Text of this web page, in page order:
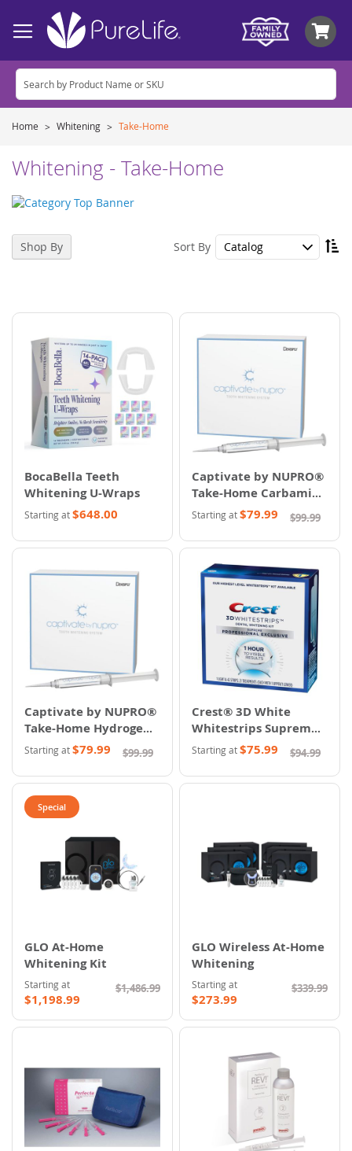
Home Whitening Take-Home
Whitening - Take-Home
Sort By
BocaBella Teeth
Whitening U-Wraps
Starting at$648.00
Captivate by NUPRO®
Take-Home Carbamide
Peroxide Whitening
System
Starting at$79.99 $99.99
Captivate by NUPRO®
Take-Home Hydrogen
Peroxide Whitening
System
Starting at$79.99 $99.99
Crest® 3D White
Whitestrips Supreme
Professional
Starting at$75.99 $94.99
Special
GLO At-Home
Whitening Kit
Starting at
$1,198.99
$1,486.99
GLO Wireless At-Home
Whitening
Starting at
$273.99
$339.99
Shop By